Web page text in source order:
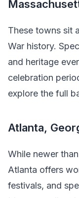
These towns sit
War history.
and heritage
celebration
explore the full
Atlanta,
While newer
Atlanta offers
festivals, and